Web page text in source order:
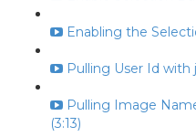
Enabling the
Pulling User Id with
Pulling Image
(3:13)